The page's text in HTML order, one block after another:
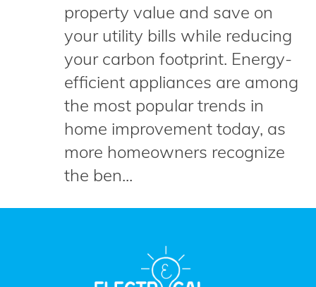
property value and save on
your utility bills while reducing
your carbon footprint. Energy-
efficient appliances are among
the most popular trends in
home improvement today, as
more homeowners recognize
the ben...